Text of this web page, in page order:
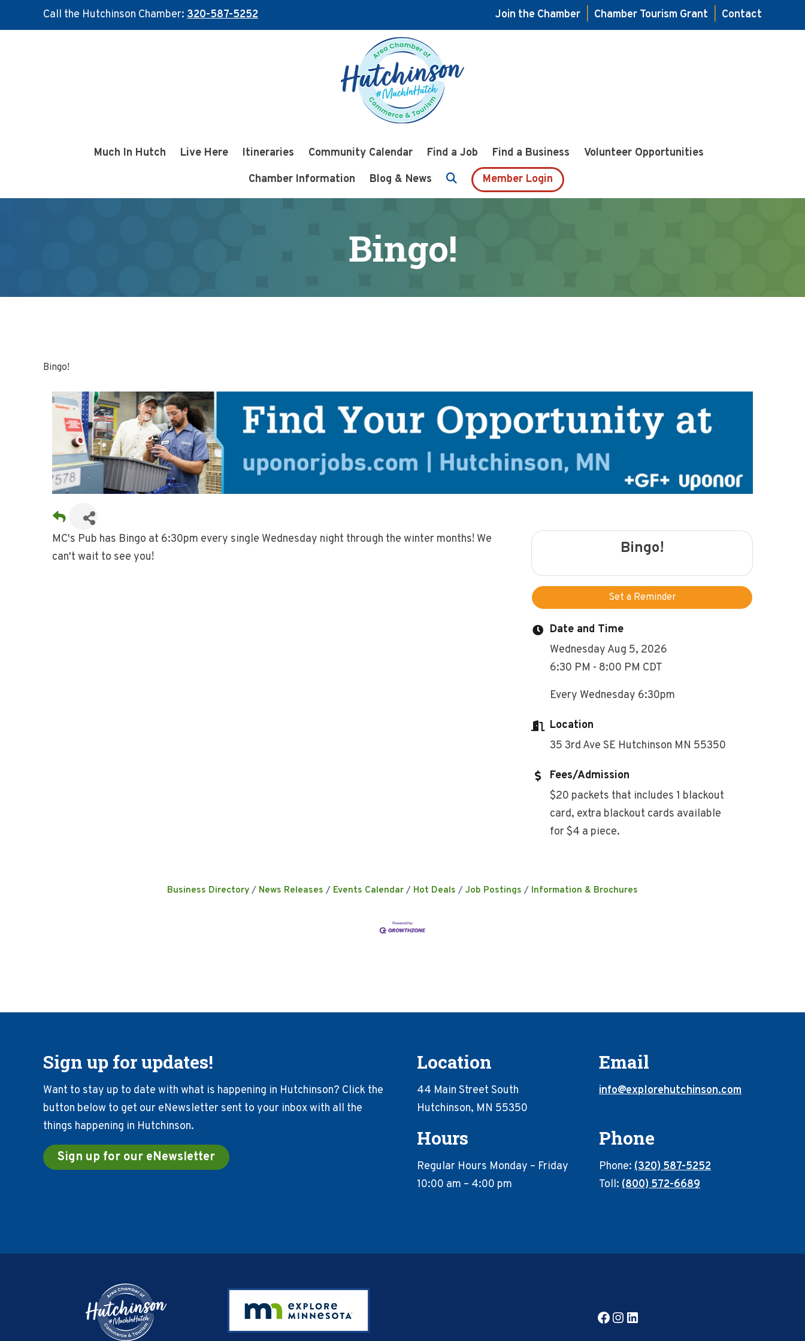
Call the Hutchinson Chamber: 320-587-5252 Join the Chamber Chamber Tourism Grant
Contact
Much In Hutch Live Here Itineraries Community Calendar Find a Job Find a Business
Volunteer Opportunities
Chamber Information
Blog & News Member Login
Bingo!
Bingo!
MC's Pub has Bingo at 6:30pm every single Wednesday night through the winter months! We
can't wait to see you!
Bingo!
Set a Reminder
Date and Time
Wednesday Aug 5, 2026
6:30 PM - 8:00 PM CDT
Every Wednesday 6:30pm
Location
35 3rd Ave SE Hutchinson MN 55350
Fees/Admission
$20 packets that includes 1 blackout
card, extra blackout cards available
for $4 a piece.
Business Directory News Releases Events Calendar Hot Deals Job Postings Information & Brochures
Sign up for updates!
Want to stay up to date with what is happening in Hutchinson? Click the
button below to get our eNewsletter sent to your inbox with all the
things happening in Hutchinson.
Sign up for our eNewsletter
Location
44 Main Street South
Hutchinson, MN 55350
Email
info@explorehutchinson.com
Hours
Regular Hours Monday – Friday
10:00 am – 4:00 pm
Phone
Phone: (320) 587-5252
Toll: (800) 572-6689
Facebook
Instagram
LinkedIn